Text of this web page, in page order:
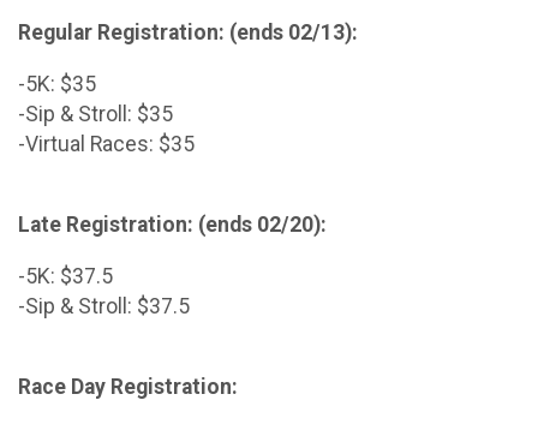
Regular Registration: (ends 02/13):
-5K: $35
-Sip & Stroll: $35
-Virtual Races: $35
Late Registration: (ends 02/20):
-5K: $37.5
-Sip & Stroll: $37.5
Race Day Registration: